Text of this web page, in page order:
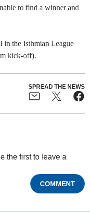
to find a winner and
in the Isthmian League
kick-off).
SPREAD THE NEWS
the first to leave a
COMMENT